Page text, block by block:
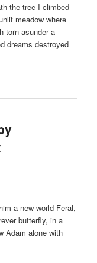
the tree I climbed
meadow where
torn asunder a
dreams destroyed
a new world Feral,
butterfly, in a
Adam alone with